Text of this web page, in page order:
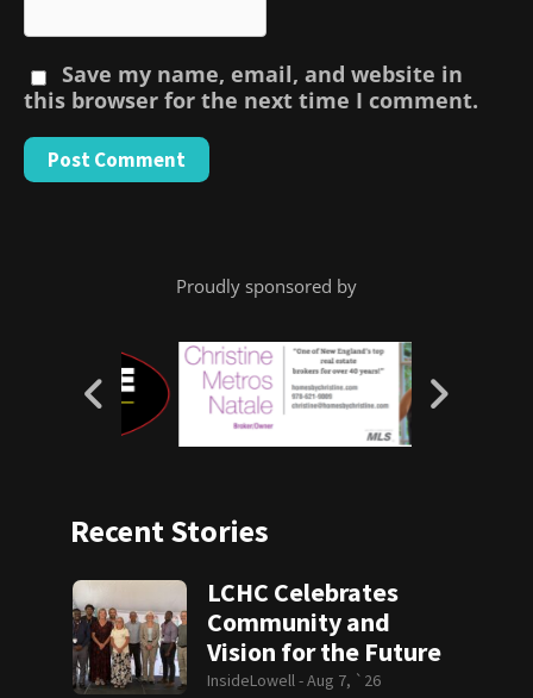
Save my name, email, and website in
this browser for the next time I comment.
Proudly sponsored by
Recent Stories
LCHC Celebrates
Community and
Vision for the Future
InsideLowell -Aug 7, `26